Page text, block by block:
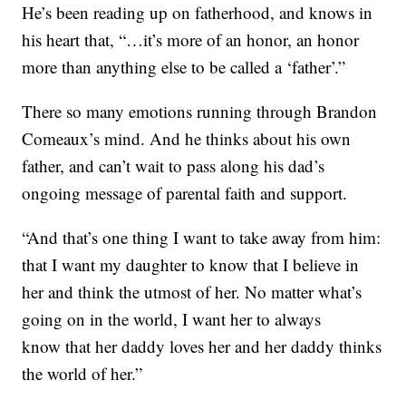
He’s been reading up on fatherhood, and knows in
his heart that, “…it’s more of an honor, an honor
more than anything else to be called a ‘father’.”
There so many emotions running through Brandon
Comeaux’s mind. And he thinks about his own
father, and can’t wait to pass along his dad’s
ongoing message of parental faith and support.
“And that’s one thing I want to take away from him:
that I want my daughter to know that I believe in
her and think the utmost of her. No matter what’s
going on in the world, I want her to always
know that her daddy loves her and her daddy thinks
the world of her.”